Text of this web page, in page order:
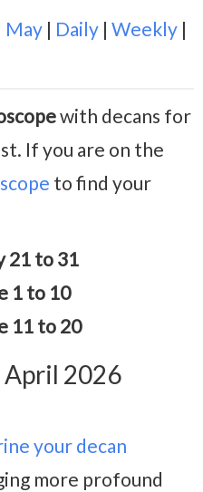
May | Daily | Weekly |
with decans for
If you are on the
to find your
21 to 31
1 to 10
11 to 20
April 2026
your decan
more profound